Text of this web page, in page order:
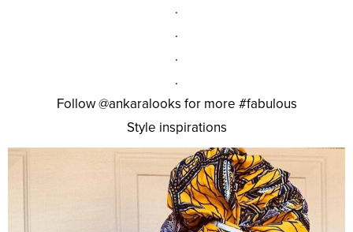
.
.
.
.
Follow @ankaralooks for more #fabulous
Style inspirations